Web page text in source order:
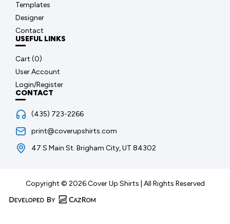
Templates
Designer
Contact
USEFUL LINKS
Cart (0)
User Account
Login/Register
CONTACT
(435) 723-2266
print@coverupshirts.com
47 S Main St. Brigham City, UT 84302
Copyright © 2026 Cover Up Shirts | All Rights Reserved